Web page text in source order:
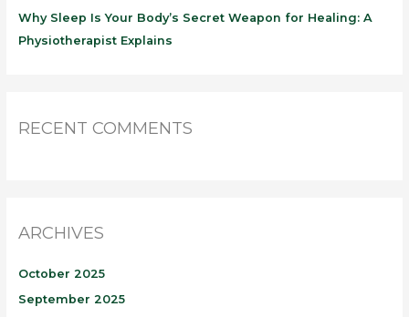
Why Sleep Is Your Body’s Secret Weapon for Healing: A
Physiotherapist Explains
RECENT COMMENTS
ARCHIVES
October 2025
September 2025